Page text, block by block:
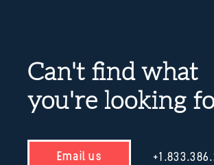
Can't find what
you're looking
Email us